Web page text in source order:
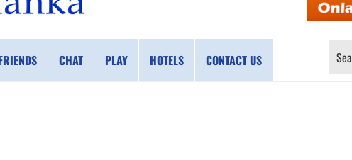
CHAT PLAY HOTELS CONTACT US
SEARCH